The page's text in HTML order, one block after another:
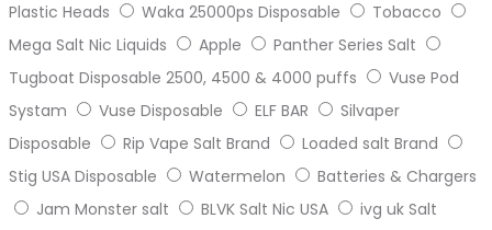
Plastic Heads
Waka 25000ps Disposable
Tobacco
Mega Salt Nic Liquids
Apple
Panther Series Salt
Tugboat Disposable 2500, 4500 & 4000 puffs
Vuse Pod
Systam
Vuse Disposable ELF BAR
Silvaper
Disposable
Rip Vape Salt Brand
Loaded salt Brand
Stig USA Disposable
Watermelon
Batteries & Chargers
Jam Monster salt
BLVK Salt Nic USA
ivg uk Salt